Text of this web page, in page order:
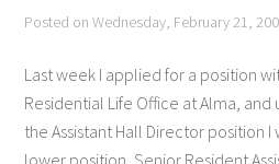
Posted onWednesday, February 21,
Last week I applied for a position
Residential Life Office at Alma,
the Assistant Hall Director position
lower position, Senior Resident